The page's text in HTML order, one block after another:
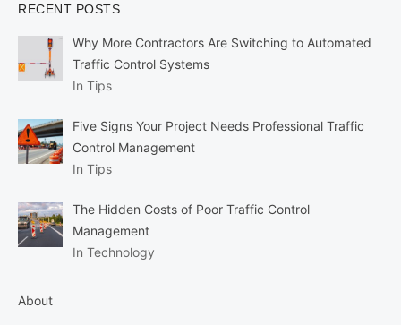
RECENT POSTS
Why More Contractors Are Switching to Automated
Traffic Control Systems
In Tips
Five Signs Your Project Needs Professional Traffic
Control Management
In Tips
The Hidden Costs of Poor Traffic Control
Management
In Technology
About